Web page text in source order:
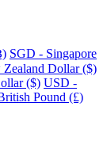
) SGD - Singapore
Dollar ($)
($) USD -
Pound (£)